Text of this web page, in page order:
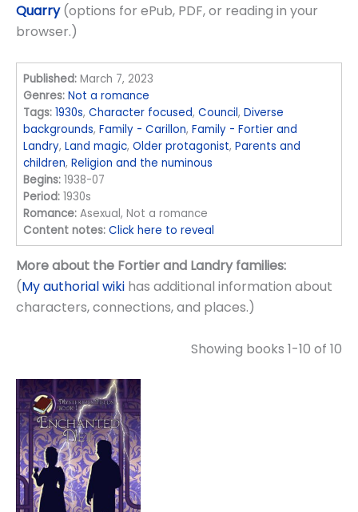
Quarry (options for ePub, PDF, or reading in your
browser.)
Published: March 7, 2023
Genres: Not a romance
Tags: 1930s,Character focused,Council,Diverse
backgrounds,Family - Carillon,Family - Fortier and
Landry,Land magic,Older protagonist,Parents and
children,Religion and the numinous
Begins: 1938-07
Period: 1930s
Romance: Asexual, Not a romance
Content notes: Click here to reveal
More about the Fortier and Landry families:
(My authorial wiki has additional information about
characters, connections, and places.)
Showing books 1-10 of 10